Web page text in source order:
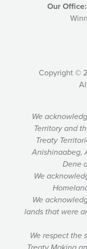
Our Office:
Copyright ©
We
Territory and
Treaty
Anishinaabeg,
Dene
We
We
lands that were
We respect the